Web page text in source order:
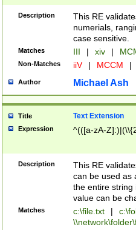
Description
This RE
numerials,
case sensitive.
Matches III | xiv |
Non-Matches iiV | MCCM |
Author Michael Ash
Title Text Extension
Expression ^(([a-zA-
Description
This RE
can be used as
the entire string
value can be
Matches c:\file.txt |